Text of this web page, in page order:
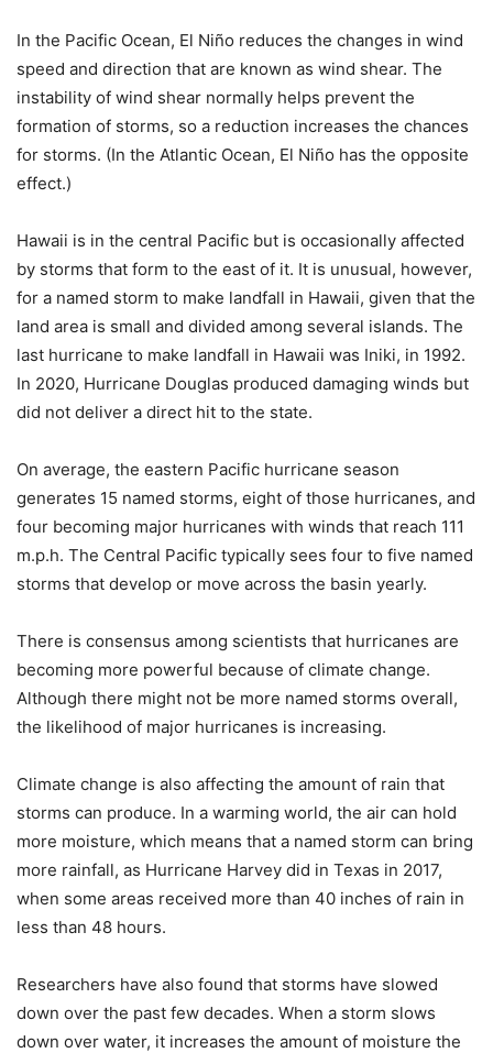
In the Pacific Ocean, El Niño reduces the changes in wind
speed and direction that are known as wind shear. The
instability of wind shear normally helps prevent the
formation of storms, so a reduction increases the chances
for storms. (In the Atlantic Ocean, El Niño has the opposite
effect.)
Hawaii is in the central Pacific but is occasionally affected
by storms that form to the east of it. It is unusual, however,
for a named storm to make landfall in Hawaii, given that the
land area is small and divided among several islands. The
last hurricane to make landfall in Hawaii was Iniki, in 1992.
In 2020, Hurricane Douglas produced damaging winds but
did not deliver a direct hit to the state.
On average, the eastern Pacific hurricane season
generates 15 named storms, eight of those hurricanes, and
four becoming major hurricanes with winds that reach 111
m.p.h. The Central Pacific typically sees four to five named
storms that develop or move across the basin yearly.
There is consensus among scientists that hurricanes are
becoming more powerful because of climate change.
Although there might not be more named storms overall,
the likelihood of major hurricanes is increasing.
Climate change is also affecting the amount of rain that
storms can produce. In a warming world, the air can hold
more moisture, which means that a named storm can bring
more rainfall, as Hurricane Harvey did in Texas in 2017,
when some areas received more than 40 inches of rain in
less than 48 hours.
Researchers have also found that storms have slowed
down over the past few decades. When a storm slows
down over water, it increases the amount of moisture the